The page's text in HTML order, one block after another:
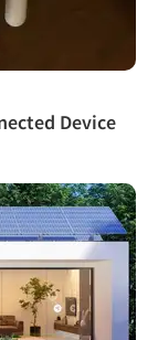
Device